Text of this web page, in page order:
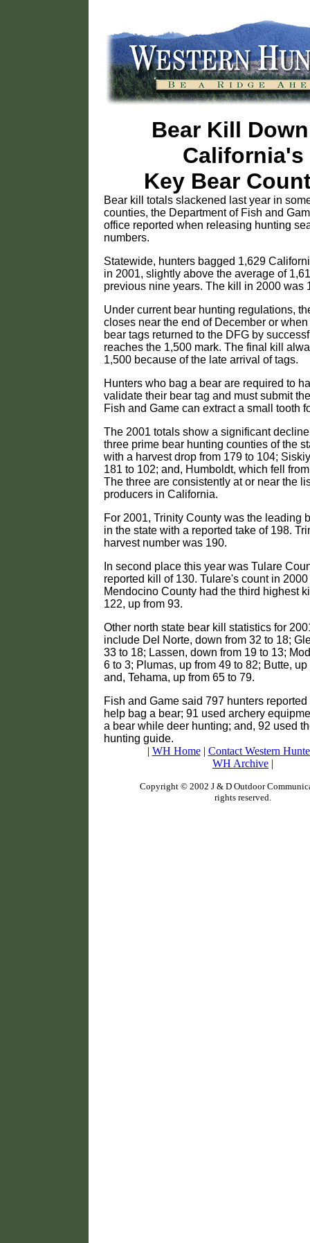
Bear Kill
California's
Key Bear
Bear kill totals slackened last year in
counties, the Department of Fish and
office reported when releasing hunting
numbers.
Statewide, hunters bagged 1,629
in 2001, slightly above the average of
previous nine years. The kill in 2000 was
Under current bear hunting regulations,
closes near the end of December or
bear tags returned to the DFG by
reaches the 1,500 mark. The final kill
1,500 because of the late arrival of tags.
Hunters who bag a bear are required to
validate their bear tag and must submit
Fish and Game can extract a small tooth
The 2001 totals show a significant
three prime bear hunting counties of the
with a harvest drop from 179 to 104;
181 to 102; and, Humboldt, which fell
The three are consistently at or near the
producers in California.
For 2001, Trinity County was the leading
in the state with a reported take of 198.
harvest number was 190.
In second place this year was Tulare
reported kill of 130. Tulare's count in
Mendocino County had the third highest
122, up from 93.
Other north state bear kill statistics for
include Del Norte, down from 32 to 18;
33 to 18; Lassen, down from 19 to 13;
6 to 3; Plumas, up from 49 to 82; Butte,
and, Tehama, up from 65 to 79.
Fish and Game said 797 hunters
help bag a bear; 91 used archery
a bear while deer hunting; and, 92 used
hunting guide.
| WH Home| Contact Western
WH Archive |
Copyright © 2002 J & D Outdoor
rights reserved.